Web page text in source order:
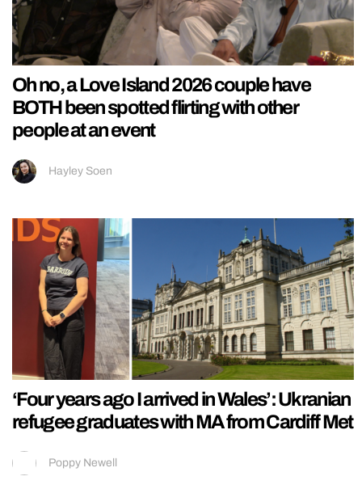
Oh no, a Love Island 2026 couple have
BOTH been spotted flirting with other
people at an event
Hayley Soen
‘Four years ago I arrived in Wales’: Ukranian
refugee graduates with MA from Cardiff Met
Poppy Newell